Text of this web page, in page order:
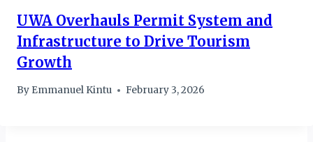
UWA Overhauls Permit System and
Infrastructure to Drive Tourism
Growth
By Emmanuel Kintu February 3, 2026